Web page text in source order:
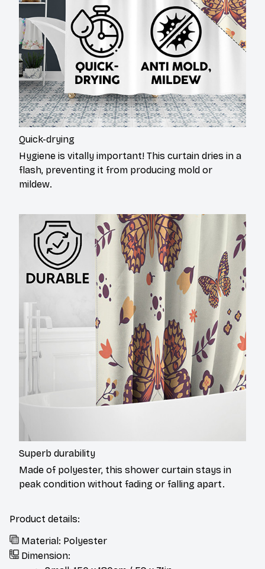
Quick-drying
Hygiene is vitally important! This curtain dries in a
flash, preventing it from producing mold or
mildew.
Superb durability
Made of polyester, this shower curtain stays in
peak condition without fading or falling apart.
Product details:
Material: Polyester
Dimension: